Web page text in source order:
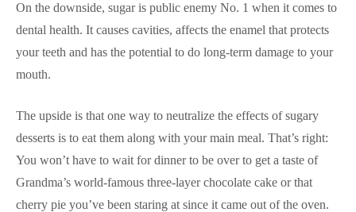
On the downside, sugar is public enemy No. 1 when it comes to
dental health. It causes cavities, affects the enamel that protects
your teeth and has the potential to do long-term damage to your
mouth.
The upside is that one way to neutralize the effects of sugary
desserts is to eat them along with your main meal. That’s right:
You won’t have to wait for dinner to be over to get a taste of
Grandma’s world-famous three-layer chocolate cake or that
cherry pie you’ve been staring at since it came out of the oven.